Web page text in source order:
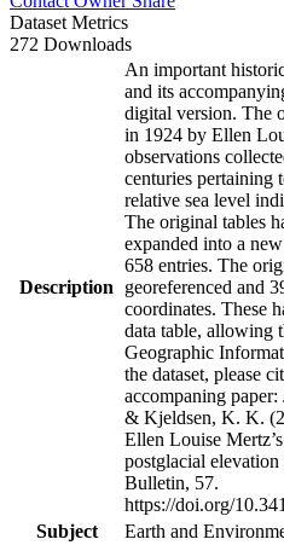
Dataset Metrics
272 Downloads
Description
An important
and its
digital version. The
in 1924 by Ellen
observations
centuries pertaining
relative sea level
The original tables
expanded into a
658 entries. The
georeferenced and
coordinates. These
data table, allowing
Geographic
the dataset, please
accompaning
& Kjeldsen, K. K.
Ellen Louise
postglacial
Bulletin, 57.
https://doi.org/
Subject
Earth and